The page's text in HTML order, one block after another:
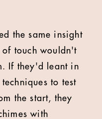
the same insight
of touch wouldn't
If they'd leant in
to test
the start, they
with